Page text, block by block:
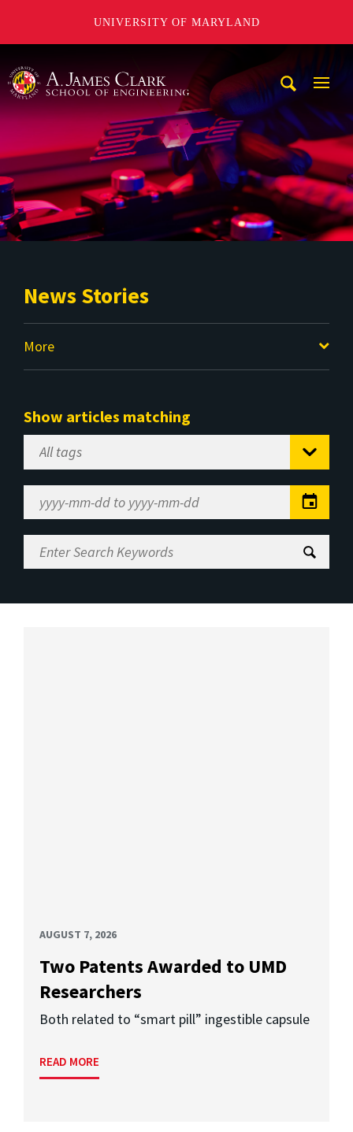
UNIVERSITY OF MARYLAND
News Stories
More
Show articles matching
Select
Tag
Range
Enter
Search
AUGUST 7, 2026
Two Patents Awarded to UMD
Researchers
Both related to “smart pill” ingestible capsule
READ MORE